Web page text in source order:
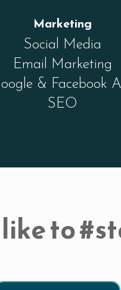
Marketing
Social Media
Email Marketing
& Facebook
SEO
to